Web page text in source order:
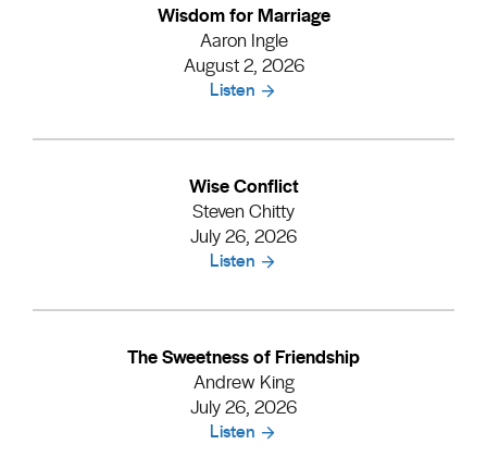
Wisdom for Marriage
Aaron Ingle
August 2, 2026
Listen
Wise Conflict
Steven Chitty
July 26, 2026
Listen
The Sweetness of Friendship
Andrew King
July 26, 2026
Listen